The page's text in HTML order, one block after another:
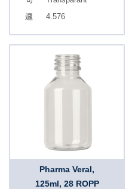
4.576
Pharma Veral,
125ml, 28 ROPP